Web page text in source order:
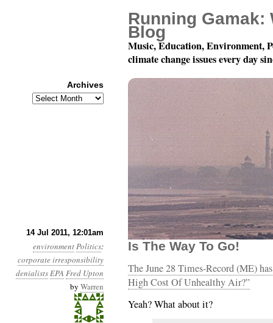
14 Jul 2011, 12:01am
environmentPolitics:
corporate irresponsibility
denialistsEPA Fred Upton
by Warren
Year 2, Month 7, Day
Is The Way To Go!
The June 28 Times-Record (ME)
High Cost Of Unhealthy Air?”
Yeah? What about it?
Running Gamak:
Blog
Music, Education, Environment,
climate change issues every day
Archives
Archives